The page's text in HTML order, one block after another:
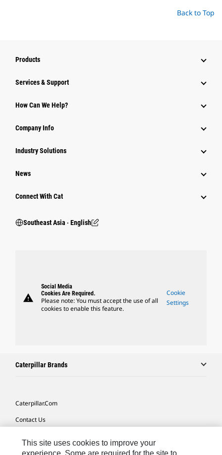
Back to Top
Products
Services & Support
How Can We Help?
Company Info
Industry Solutions
News
Connect With Cat
Southeast Asia ‧ English
warning
Social Media
Cookies Are Required.
Please note: You must accept the use of all
cookies to enable this feature.
Cookie
Settings
Caterpillar Brands
Caterpillar.com
Contact Us
Site Map
This site uses cookies to improve your
experience. Some are required for the site to